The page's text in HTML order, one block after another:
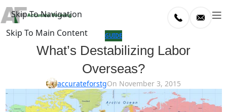
Skip To Navigation
Skip To Main Content
GUIDE
What’s Destabilizing Labor
Overseas?
accurateforstgOn November 3, 2015